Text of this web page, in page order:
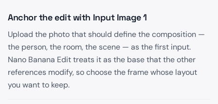
Anchor the edit with Input Image 1
Upload the photo that should define the composition —
the person, the room, the scene — as the first input.
Nano Banana Edit treats it as the base that the other
references modify, so choose the frame whose layout
you want to keep.